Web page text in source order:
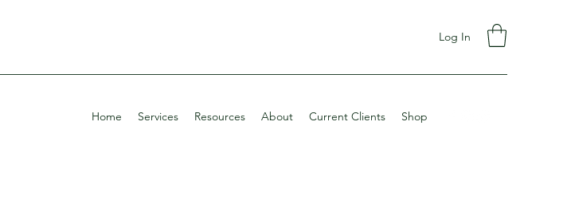
Log In
Home Services Resources About Current Clients Shop